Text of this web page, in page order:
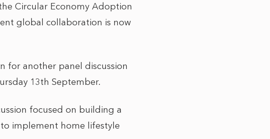
Circular Economy Adoption
global collaboration is now
for another panel discussion
13th September.
focused on building a
implement home lifestyle